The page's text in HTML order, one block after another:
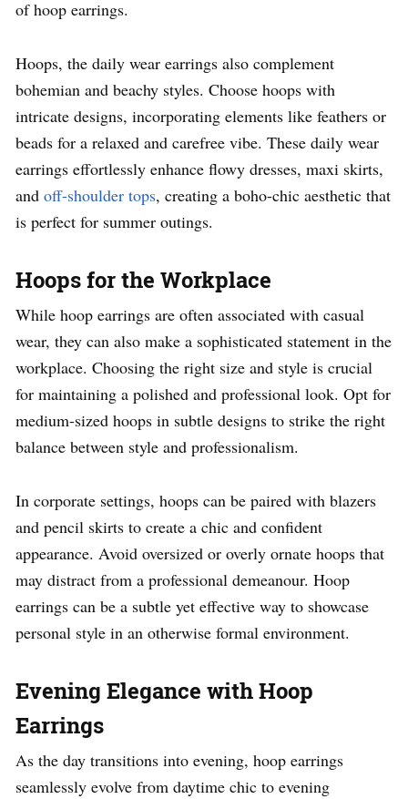
of hoop earrings.
Hoops, the daily wear earrings also complement
bohemian and beachy styles. Choose hoops with
intricate designs, incorporating elements like feathers or
beads for a relaxed and carefree vibe. These daily wear
earrings effortlessly enhance flowy dresses, maxi skirts,
and off-shoulder tops, creating a boho-chic aesthetic that
is perfect for summer outings.
Hoops for the Workplace
While hoop earrings are often associated with casual
wear, they can also make a sophisticated statement in the
workplace. Choosing the right size and style is crucial
for maintaining a polished and professional look. Opt for
medium-sized hoops in subtle designs to strike the right
balance between style and professionalism.
In corporate settings, hoops can be paired with blazers
and pencil skirts to create a chic and confident
appearance. Avoid oversized or overly ornate hoops that
may distract from a professional demeanour. Hoop
earrings can be a subtle yet effective way to showcase
personal style in an otherwise formal environment.
Evening Elegance with Hoop
Earrings
As the day transitions into evening, hoop earrings
seamlessly evolve from daytime chic to evening